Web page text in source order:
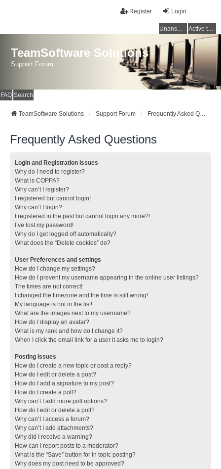
Login
Register
Unanswered topics Active topics
TeamSoftware Solutions
Support Forum
FAQ Search
TeamSoftware Solutions Support Forum Frequently Asked Questions
Frequently Asked Questions
Login and Registration Issues
Why do I need to register?
What is COPPA?
Why can’t I register?
I registered but cannot login!
Why can’t I login?
I registered in the past but cannot login any more?!
I’ve lost my password!
Why do I get logged off automatically?
What does the “Delete cookies” do?
User Preferences and settings
How do I change my settings?
How do I prevent my username appearing in the online user listings?
The times are not correct!
I changed the timezone and the time is still wrong!
My language is not in the list!
What are the images next to my username?
How do I display an avatar?
What is my rank and how do I change it?
When I click the email link for a user it asks me to login?
Posting Issues
How do I create a new topic or post a reply?
How do I edit or delete a post?
How do I add a signature to my post?
How do I create a poll?
Why can’t I add more poll options?
How do I edit or delete a poll?
Why can’t I access a forum?
Why can’t I add attachments?
Why did I receive a warning?
How can I report posts to a moderator?
What is the “Save” button for in topic posting?
Why does my post need to be approved?